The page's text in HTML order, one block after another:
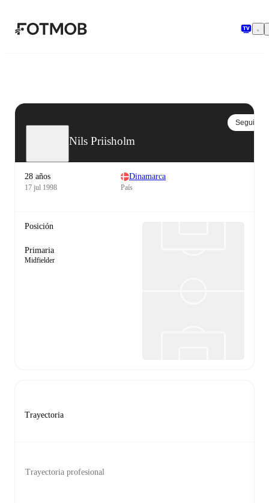
Nils Priisholm
Seguir
28 años
17 jul 1998
Dinamarca
País
Posición
Primaria
Midfielder
Trayectoria
Trayectoria profesional